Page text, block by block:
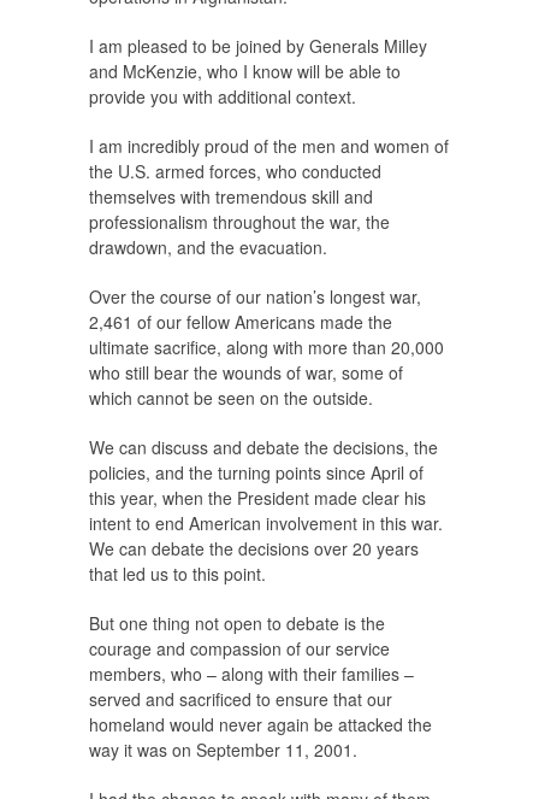
I am pleased to be joined by Generals Milley
and McKenzie, who I know will be able to
provide you with additional context.
I am incredibly proud of the men and women of
the U.S. armed forces, who conducted
themselves with tremendous skill and
professionalism throughout the war, the
drawdown, and the evacuation.
Over the course of our nation’s longest war,
2,461 of our fellow Americans made the
ultimate sacrifice, along with more than 20,000
who still bear the wounds of war, some of
which cannot be seen on the outside.
We can discuss and debate the decisions, the
policies, and the turning points since April of
this year, when the President made clear his
intent to end American involvement in this war.
We can debate the decisions over 20 years
that led us to this point.
But one thing not open to debate is the
courage and compassion of our service
members, who – along with their families –
served and sacrificed to ensure that our
homeland would never again be attacked the
way it was on September 11, 2001.